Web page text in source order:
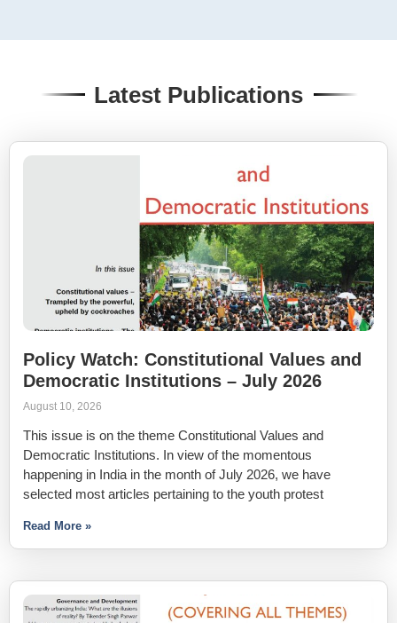
Latest Publications
Policy Watch: Constitutional Values and
Democratic Institutions – July 2026
August 10, 2026
This issue is on the theme Constitutional Values and
Democratic Institutions. In view of the momentous
happening in India in the month of July 2026, we have
selected most articles pertaining to the youth protest
Read More »